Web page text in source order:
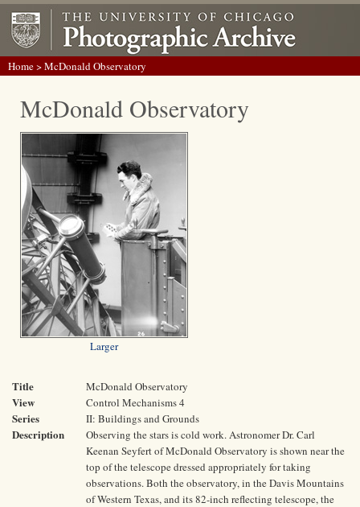
Home> McDonald Observatory
McDonald Observatory
Larger
Title McDonald Observatory
View Control Mechanisms 4
Series II: Buildings and Grounds
Description
Observing the stars is cold work. Astronomer Dr. Carl
Keenan Seyfert of McDonald Observatory is shown near the
top of the telescope dressed appropriately for taking
observations. Both the observatory, in the Davis Mountains
of Western Texas, and its 82-inch reflecting telescope, the